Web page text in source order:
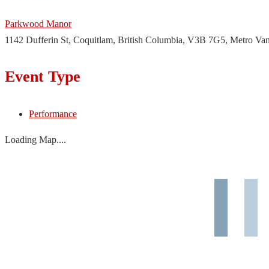
Parkwood Manor
1142 Dufferin St, Coquitlam, British Columbia, V3B 7G5, Metro
Event Type
Performance
Loading Map....